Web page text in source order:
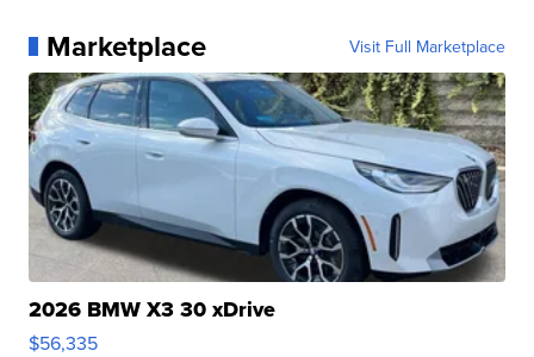
Marketplace Visit Full Marketplace
2026 BMW X3 30 xDrive
$56,335